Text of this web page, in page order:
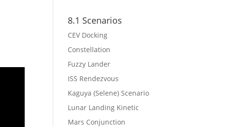
8.1 Scenarios
CEV Docking
Constellation
Fuzzy Lander
ISS Rendezvous
Kaguya (Selene) Scenario
Lunar Landing Kinetic
Mars Conjunction